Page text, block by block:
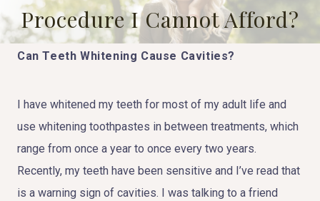
Procedure I Cannot Afford?
Can Teeth Whitening Cause Cavities?
I have whitened my teeth for most of my adult life and
use whitening toothpastes in between treatments, which
range from once a year to once every two years.
Recently, my teeth have been sensitive and I’ve read that
is a warning sign of cavities. I was talking to a friend